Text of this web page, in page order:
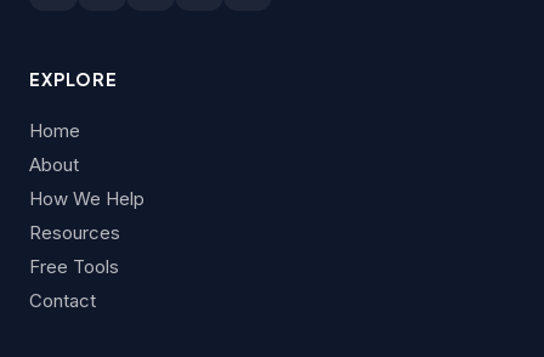
EXPLORE
Home
About
How We Help
Resources
Free Tools
Contact